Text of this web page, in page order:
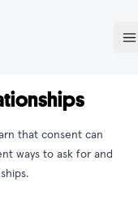
that consent can
ways to ask for and